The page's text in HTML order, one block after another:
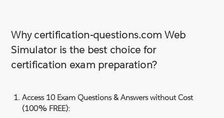
Why certification-questions.com Web
Simulator is the best choice for
certification exam preparation?
Access 10 Exam Questions & Answers without Cost
(100% FREE):